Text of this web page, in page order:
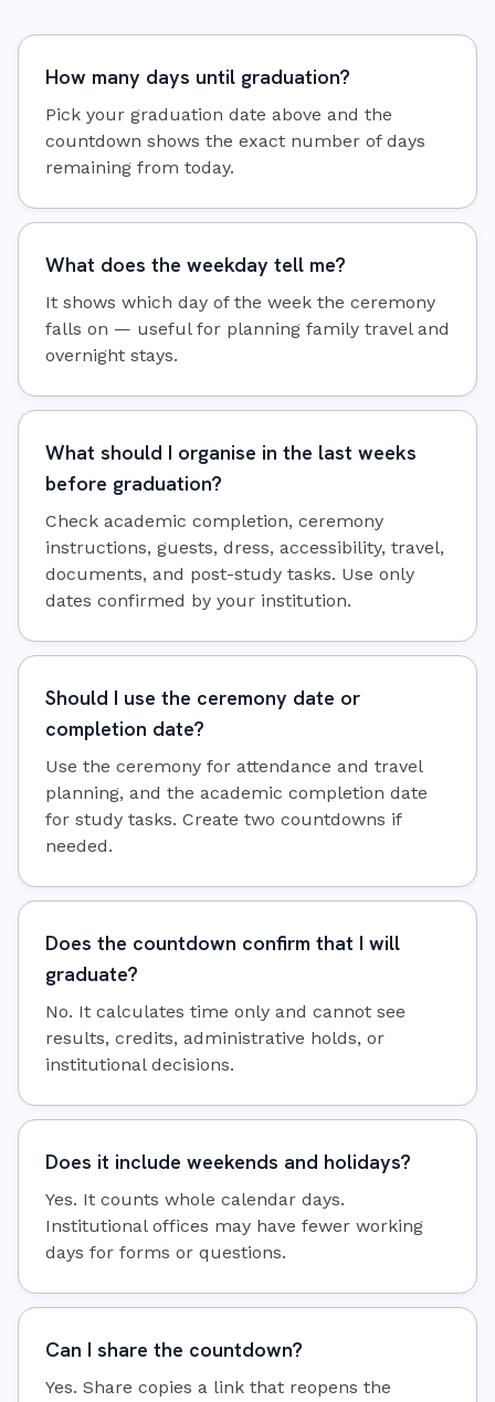
How many days until graduation?
Pick your graduation date above and the
countdown shows the exact number of days
remaining from today.
What does the weekday tell me?
It shows which day of the week the ceremony
falls on — useful for planning family travel and
overnight stays.
What should I organise in the last weeks
before graduation?
Check academic completion, ceremony
instructions, guests, dress, accessibility, travel,
documents, and post-study tasks. Use only
dates confirmed by your institution.
Should I use the ceremony date or
completion date?
Use the ceremony for attendance and travel
planning, and the academic completion date
for study tasks. Create two countdowns if
needed.
Does the countdown confirm that I will
graduate?
No. It calculates time only and cannot see
results, credits, administrative holds, or
institutional decisions.
Does it include weekends and holidays?
Yes. It counts whole calendar days.
Institutional offices may have fewer working
days for forms or questions.
Can I share the countdown?
Yes. Share copies a link that reopens the